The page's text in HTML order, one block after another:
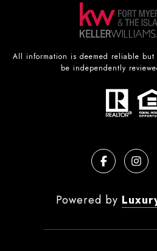
All information is deemed reliable
be independently
Powered by